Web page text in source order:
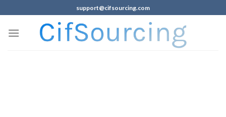
support@cifsourcing.com